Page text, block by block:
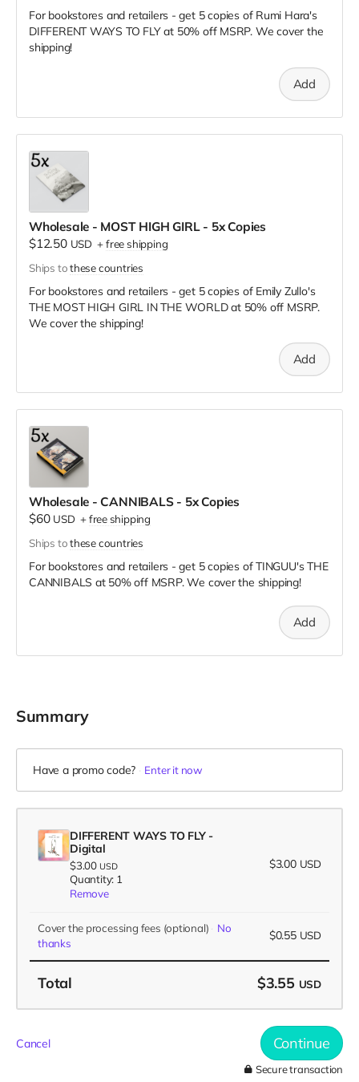
For bookstores and retailers - get 5 copies of Rumi Hara's
DIFFERENT WAYS TO FLYat50% off MSRP. We cover the
shipping!
Add
Wholesale - MOST HIGH GIRL - 5x Copies
$12.50 USD +free shipping
Ships tothese countries
For bookstores and retailers - get 5 copies of Emily Zullo's
THE MOST HIGH GIRL IN THE WORLDat50% off MSRP.
We cover the shipping!
Add
Wholesale - CANNIBALS - 5x Copies
$60 USD +free shipping
Ships tothese countries
For bookstores and retailers - get 5 copies of TINGUU's THE
CANNIBALS at50% off MSRP. We cover the shipping!
Add
Summary
Have a promo code? Enter it now
DIFFERENT WAYS TO FLY -
Digital
$3.00 USD
Quantity: 1
Remove
$3.00 USD
Cover the processing fees (optional)
No
thanks
$0.55 USD
Total $3.55 USD
Cancel Continue
Secure transaction